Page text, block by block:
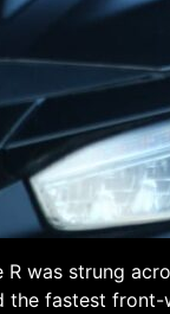
R was strung
the fastest